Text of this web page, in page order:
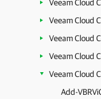
Veeam Cloud
Veeam Cloud
Veeam Cloud
Veeam Cloud
Veeam Cloud
Add-